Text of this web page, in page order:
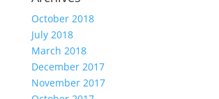
October 2018
July 2018
March 2018
December 2017
November 2017